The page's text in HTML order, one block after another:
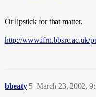
Or lipstick for that matter.
http://www.ifrn.bbsrc.ac.uk/
bbeaty March 23, 2002,
5